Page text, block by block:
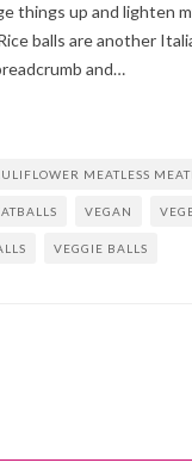
things up and lighten
balls are another
and…
MEATLESS
VEGAN
VEGGIE BALLS